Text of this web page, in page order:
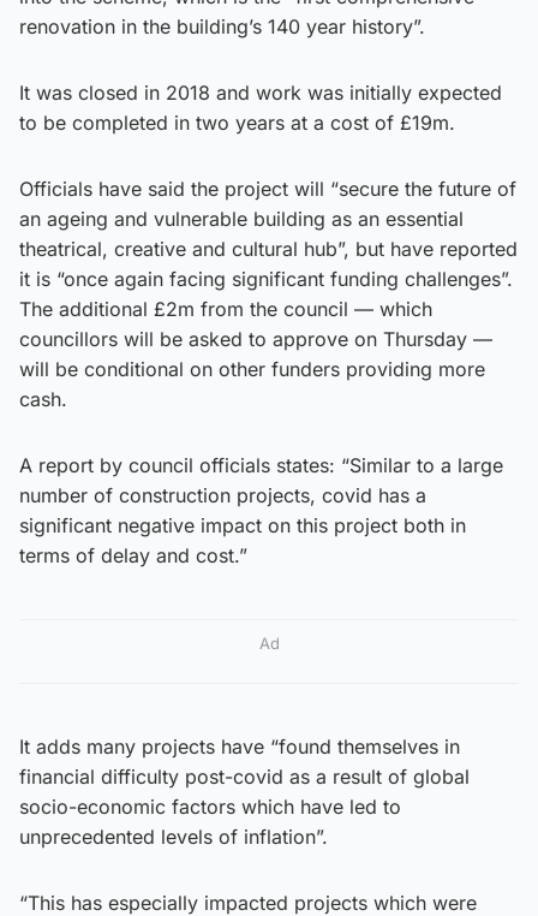
renovation in the building’s 140 year history”.
It was closed in 2018 and work was initially expected
to be completed in two years at a cost of £19m.
Officials have said the project will “secure the future of
an ageing and vulnerable building as an essential
theatrical, creative and cultural hub”, but have reported
it is “once again facing significant funding challenges”.
The additional £2m from the council — which
councillors will be asked to approve on Thursday —
will be conditional on other funders providing more
cash.
A report by council officials states: “Similar to a large
number of construction projects, covid has a
significant negative impact on this project both in
terms of delay and cost.”
Ad
It adds many projects have “found themselves in
financial difficulty post-covid as a result of global
socio-economic factors which have led to
unprecedented levels of inflation”.
“This has especially impacted projects which were